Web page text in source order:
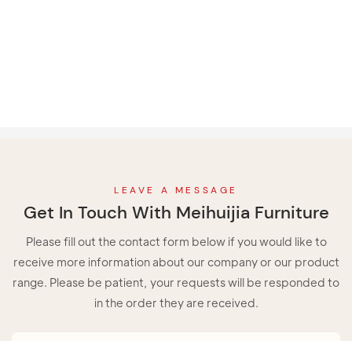
LEAVE A MESSAGE
Get In Touch With Meihuijia Furniture
Please fill out the contact form below if you would like to
receive more information about our company or our product
range. Please be patient, your requests will be responded to
in the order they are received.